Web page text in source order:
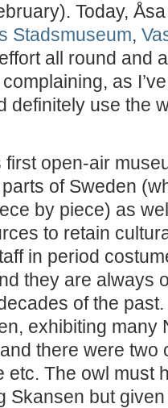
Today,
Stadsmuseum,
all round and
as
definitely use the
first open-air
of Sweden
by piece) as
to retain
in period
they are always
of the
exhibiting many
there were two
etc. The owl must
Skansen but